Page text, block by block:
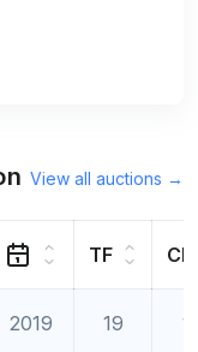
View all auctions →
TF CF
2019 19